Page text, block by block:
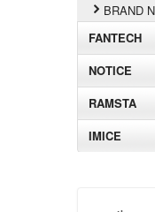
BRAND
FANTECH
NOTICE
RAMSTA
IMICE